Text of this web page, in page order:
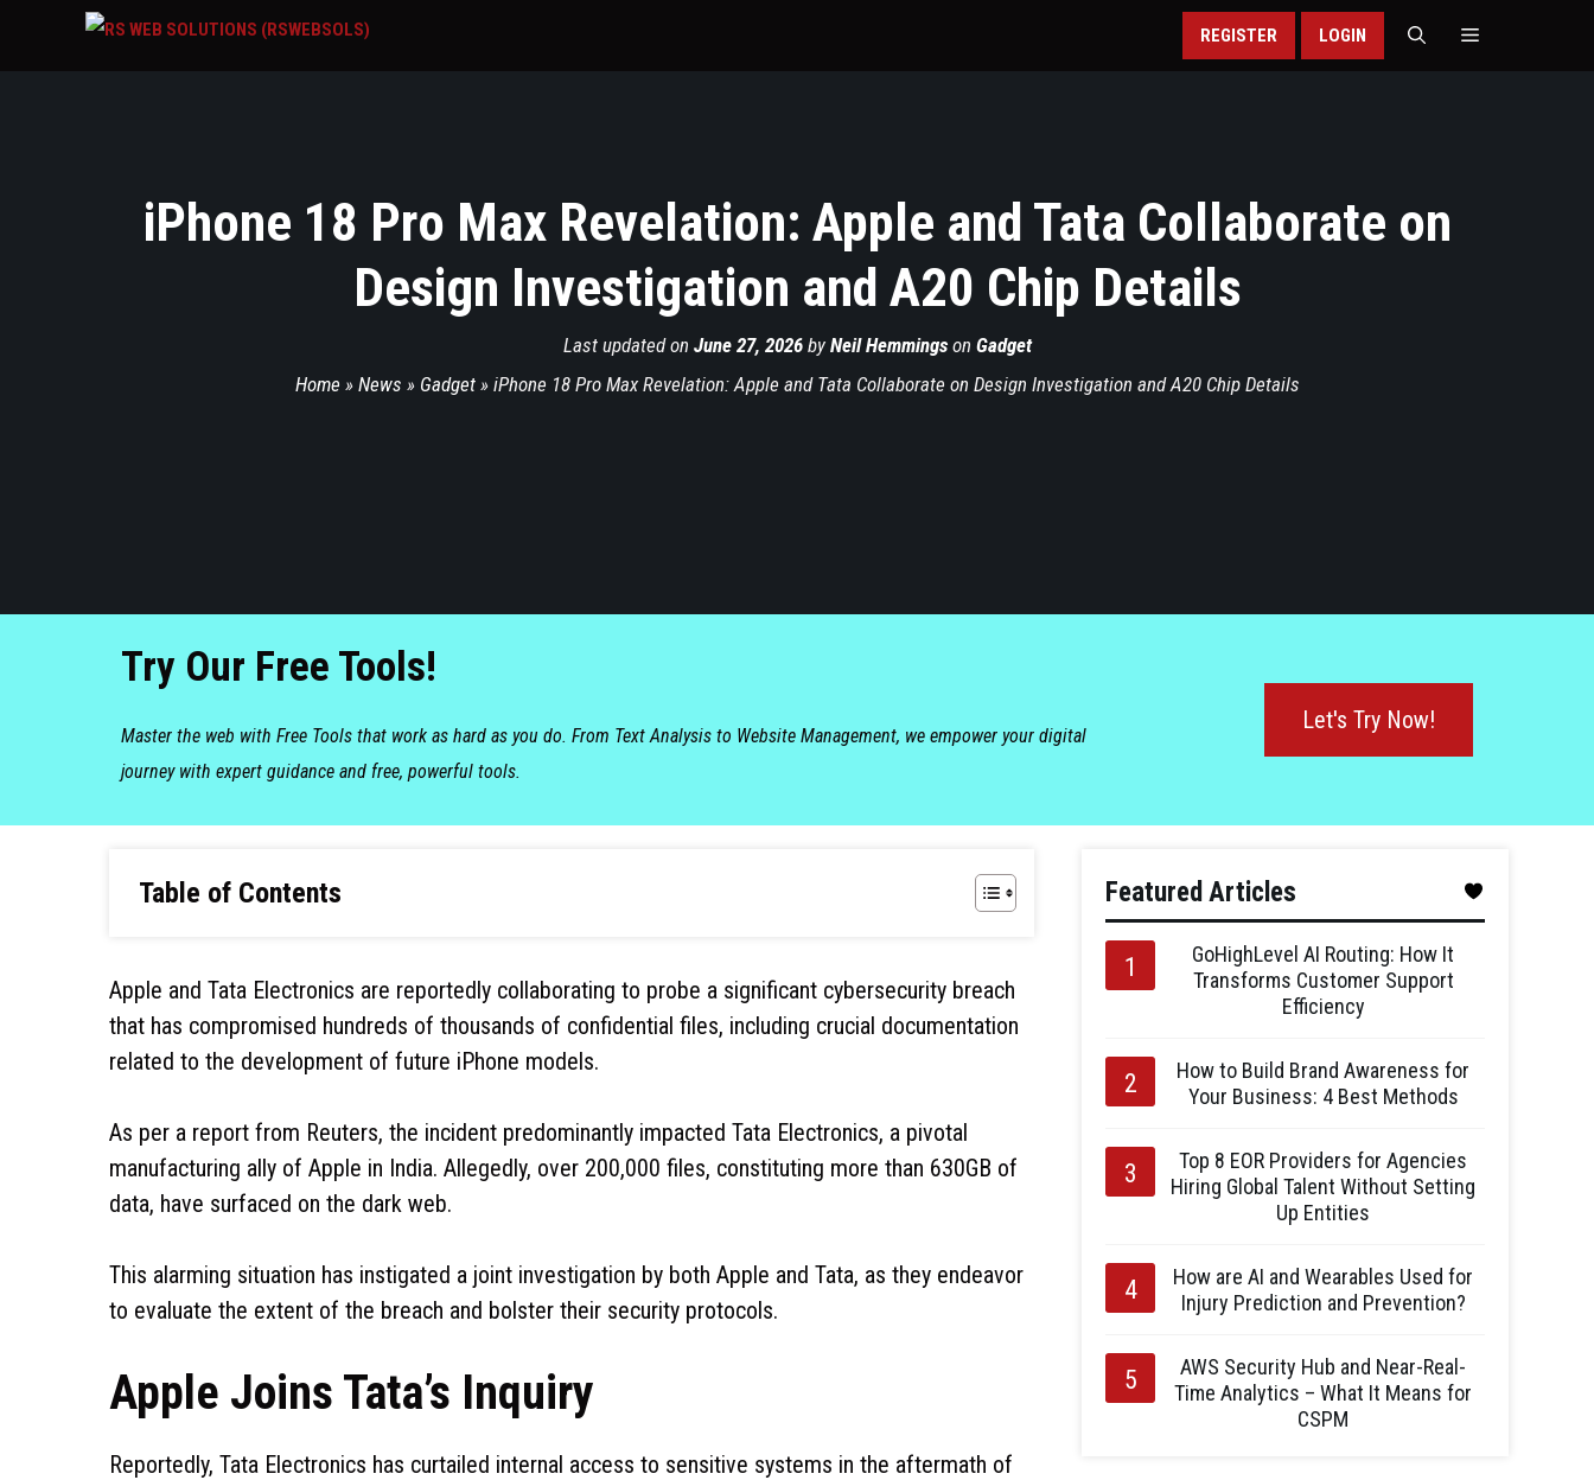
REGISTER LOGIN
iPhone 18 Pro Max Revelation: Apple and Tata Collaborate on
Design Investigation and A20 Chip Details
Last updated on June 27, 2026by Neil Hemmingson Gadget
Home » News » Gadget» iPhone 18 Pro Max Revelation: Apple and Tata Collaborate on Design Investigation and A20 Chip Details
Try Our Free Tools!
Master the web with Free Tools that work as hard as you do. From Text Analysis to Website Management, we empower your digital
journey with expert guidance and free, powerful tools.
Let's Try Now!
Table of Contents
Apple and Tata Electronics are reportedly collaborating to probe a significant cybersecurity breach
that has compromised hundreds of thousands of confidential files, including crucial documentation
related to the development of future iPhone models.
As per a report from Reuters, the incident predominantly impacted Tata Electronics, a pivotal
manufacturing ally of Apple in India. Allegedly, over 200,000 files, constituting more than 630GB of
data, have surfaced on the dark web.
This alarming situation has instigated a joint investigation by both Apple and Tata, as they endeavor
to evaluate the extent of the breach and bolster their security protocols.
Apple Joins Tata’s Inquiry
Reportedly, Tata Electronics has curtailed internal access to sensitive systems in the aftermath of
Featured Articles
GoHighLevel AI Routing: How It
Transforms Customer Support
Efficiency
How to Build Brand Awareness for
Your Business: 4 Best Methods
Top 8 EOR Providers for Agencies
Hiring Global Talent Without Setting
Up Entities
How are AI and Wearables Used for
Injury Prediction and Prevention?
AWS Security Hub and Near-Real-
Time Analytics – What It Means for
CSPM